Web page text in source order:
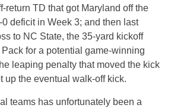
return TD that got Maryland off the
deficit in Week 3; and then last
to NC State, the 35-yard kickoff
for a potential game-winning
leaping penalty that moved the kick
up the eventual walk-off kick.
teams has unfortunately been a